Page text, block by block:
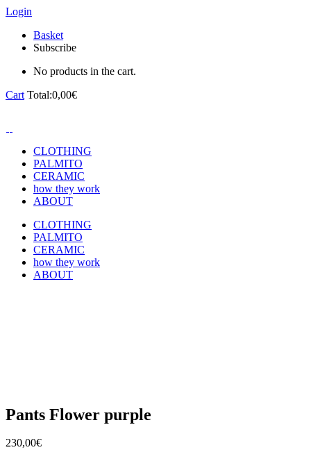
Login
Basket
Subscribe
No products in the cart.
Cart Total:0,00€
CLOTHING
PALMITO
CERAMIC
how they work
ABOUT
CLOTHING
PALMITO
CERAMIC
how they work
ABOUT
Pants Flower purple
230,00€